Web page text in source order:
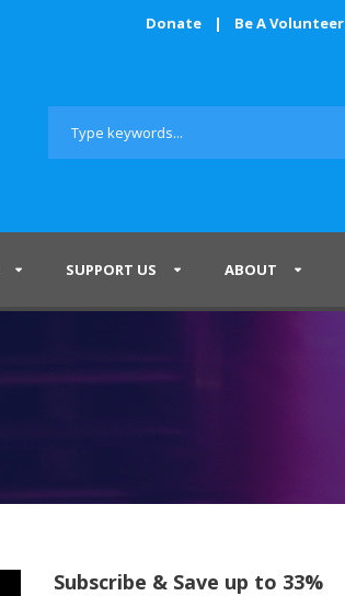
Donate | Be A Volunteer
SUPPORT US ABOUT
Subscribe & Save up to 33%